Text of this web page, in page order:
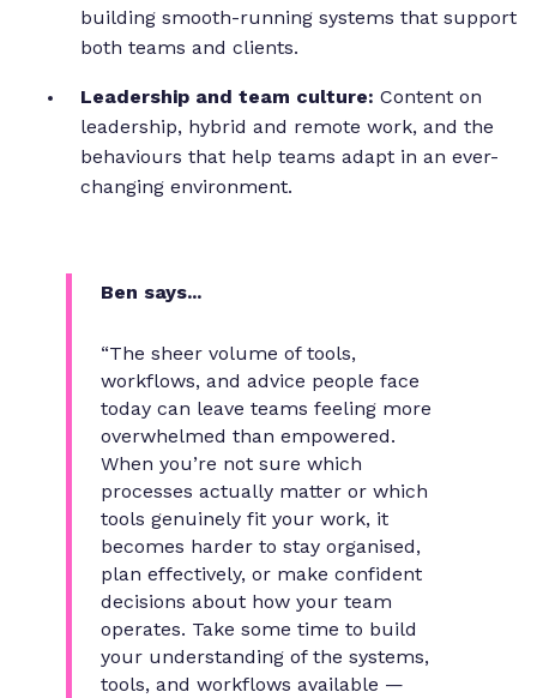
building smooth-running systems that support
both teams and clients.
Leadership and team culture: Content on
leadership, hybrid and remote work, and the
behaviours that help teams adapt in an ever-
changing environment.
Ben says...
“The sheer volume of tools,
workflows, and advice people face
today can leave teams feeling more
overwhelmed than empowered.
When you’re not sure which
processes actually matter or which
tools genuinely fit your work, it
becomes harder to stay organised,
plan effectively, or make confident
decisions about how your team
operates. Take some time to build
your understanding of the systems,
tools, and workflows available —